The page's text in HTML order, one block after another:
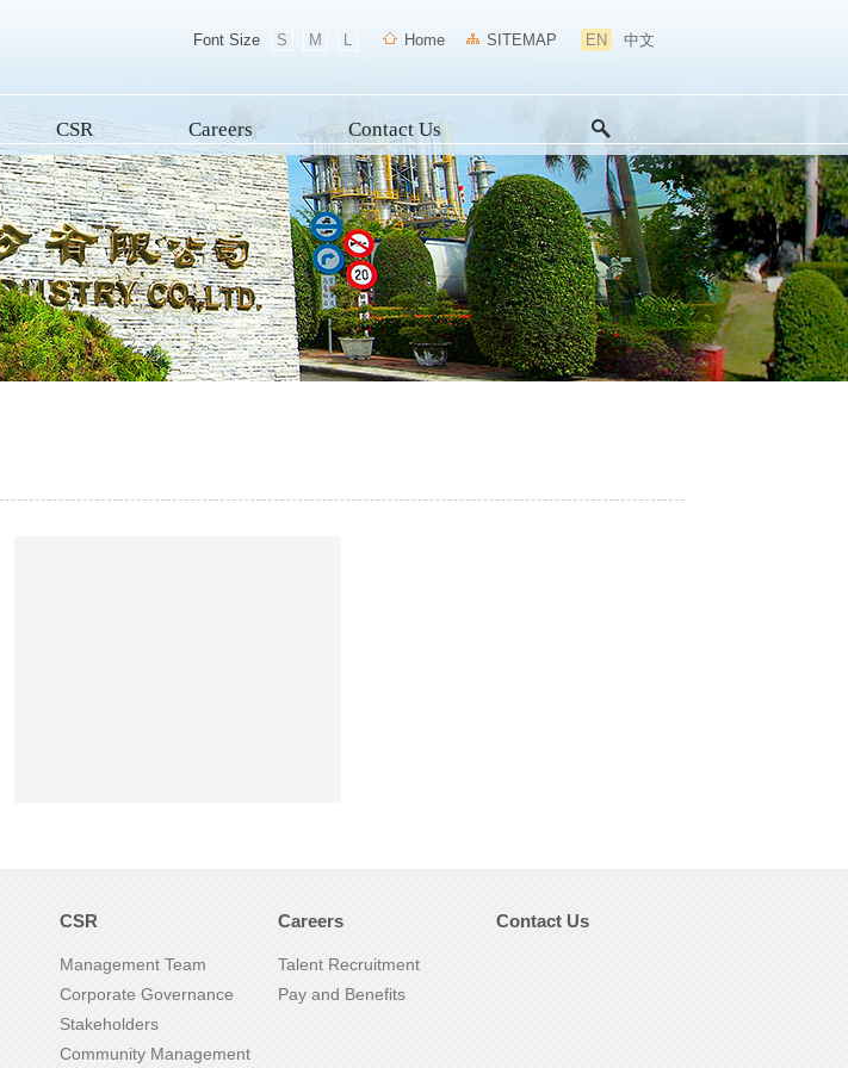
Font Size S M L Home SITEMAP EN 中文
CSR Careers Contact Us
CSR
Management Team
Corporate Governance
Stakeholders
Community Management
Careers
Talent Recruitment
Pay and Benefits
Contact Us